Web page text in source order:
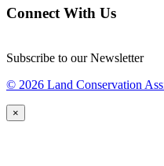
Connect With Us
Subscribe to our Newsletter
© 2026 Land Conservation
×